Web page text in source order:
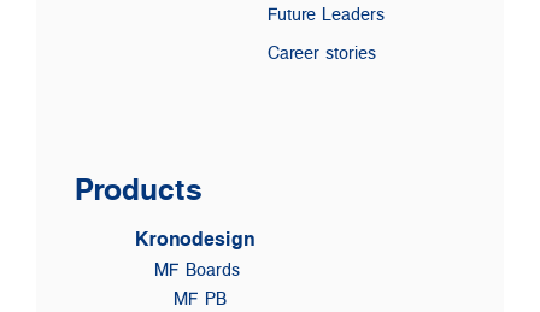
Future Leaders
Career stories
Products
Kronodesign
MF Boards
MF PB